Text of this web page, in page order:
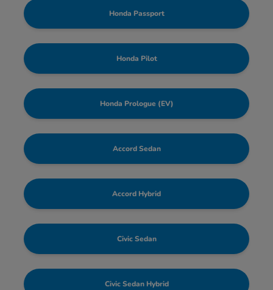
Honda Passport
Honda Pilot
Honda Prologue (EV)
Accord Sedan
Accord Hybrid
Civic Sedan
Civic Sedan Hybrid